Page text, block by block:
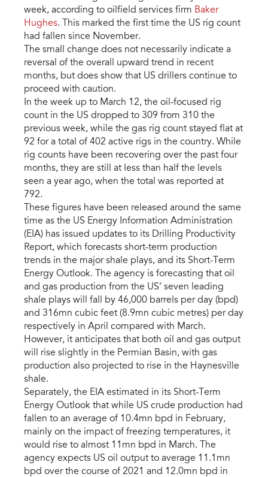
week, according to oilfield services firm Baker
Hughes. This marked the first time the US rig count
had fallen since November.
The small change does not necessarily indicate a
reversal of the overall upward trend in recent
months, but does show that US drillers continue to
proceed with caution.
In the week up to March 12, the oil-focused rig
count in the US dropped to 309 from 310 the
previous week, while the gas rig count stayed flat at
92 for a total of 402 active rigs in the country. While
rig counts have been recovering over the past four
months, they are still at less than half the levels
seen a year ago, when the total was reported at
792.
These figures have been released around the same
time as the US Energy Information Administration
(EIA) has issued updates to its Drilling Productivity
Report, which forecasts short-term production
trends in the major shale plays, and its Short-Term
Energy Outlook. The agency is forecasting that oil
and gas production from the US’ seven leading
shale plays will fall by 46,000 barrels per day (bpd)
and 316mn cubic feet (8.9mn cubic metres) per day
respectively in April compared with March.
However, it anticipates that both oil and gas output
will rise slightly in the Permian Basin, with gas
production also projected to rise in the Haynesville
shale.
Separately, the EIA estimated in its Short-Term
Energy Outlook that while US crude production had
fallen to an average of 10.4mn bpd in February,
mainly on the impact of freezing temperatures, it
would rise to almost 11mn bpd in March. The
agency expects US oil output to average 11.1mn
bpd over the course of 2021 and 12.0mn bpd in